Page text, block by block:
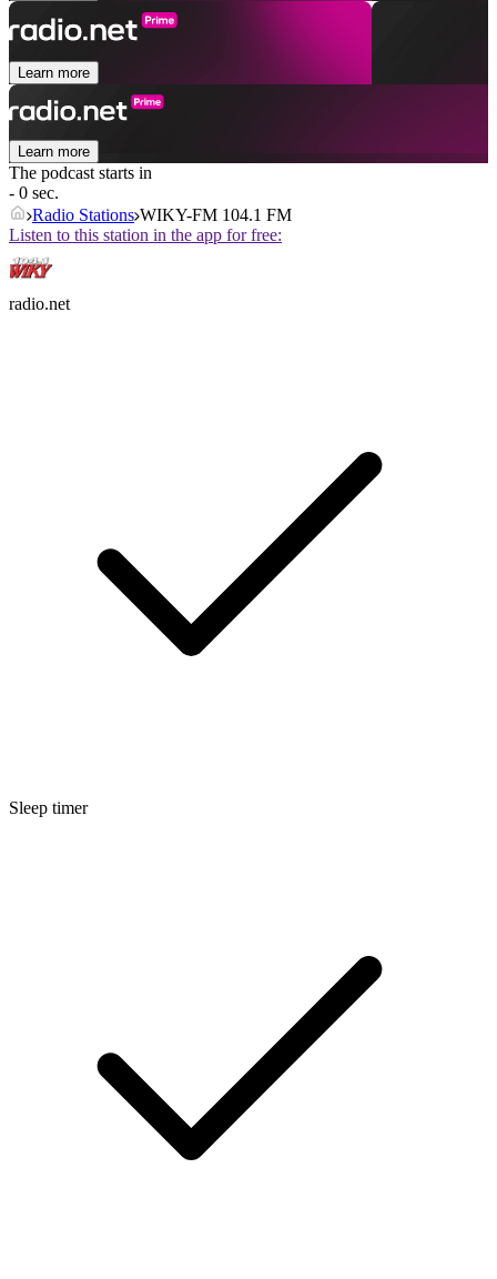
Learn more
Learn more
The podcast starts in
- 0 sec.
Radio Stations WIKY-FM 104.1 FM
Listen to this station in the app for free:
radio.net
Sleep timer